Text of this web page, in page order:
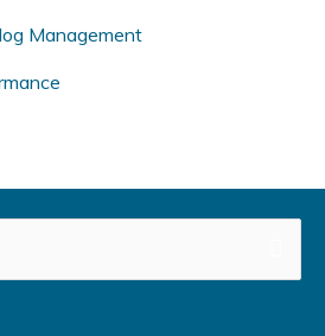
Management